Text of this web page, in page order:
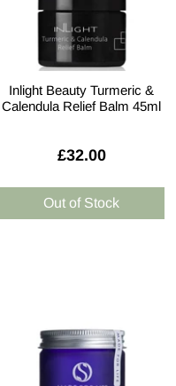
Inlight Beauty Turmeric &
Calendula Relief Balm 45ml
£32.00